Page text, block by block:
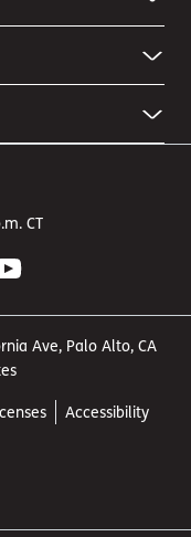
CT
Ave, Palo Alto, CA
Accessibility